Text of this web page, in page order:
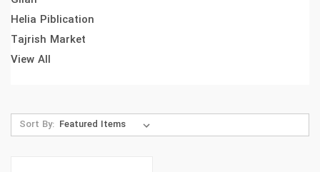
Helia Piblication
Tajrish Market
View All
Sort By: